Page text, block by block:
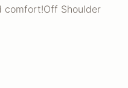
comfort!Off Shoulder